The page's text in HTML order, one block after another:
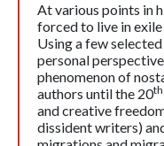
At various points in
forced to live in
Using a few
personal
phenomenon of
authors until the 20th
and creative
dissident writers)